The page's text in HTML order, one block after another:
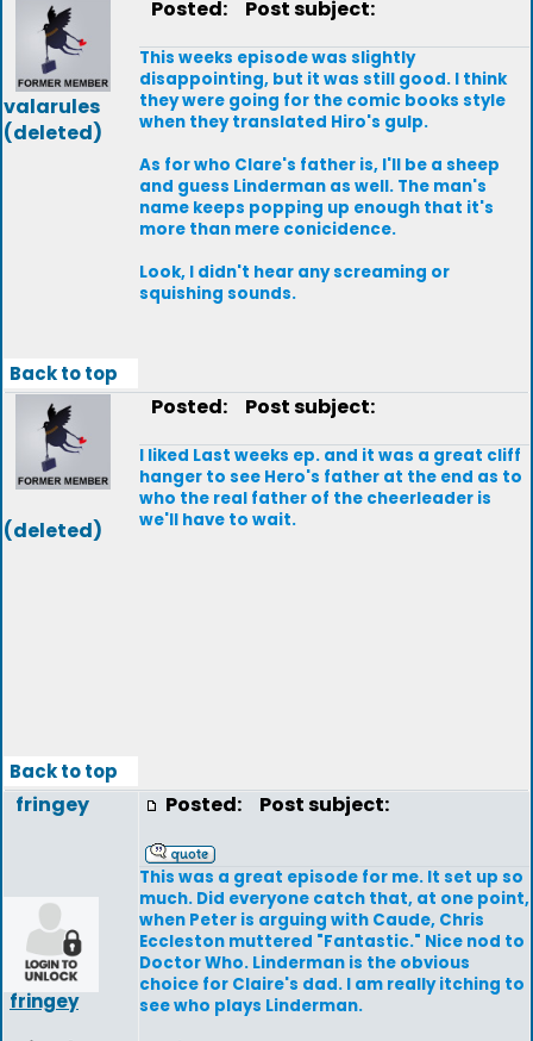
valarules
(deleted)
Posted: Post subject:
This weeks episode was slightly
disappointing, but it was still good. I think
they were going for the comic books style
when they translated Hiro's gulp.
As for who Clare's father is, I'll be a sheep
and guess Linderman as well. The man's
name keeps popping up enough that it's
more than mere conicidence.
Look, I didn't hear any screaming or
squishing sounds.
Back to top
(deleted)
Posted: Post subject:
I liked Last weeks ep. and it was a great cliff
hanger to see Hero's father at the end as to
who the real father of the cheerleader is
we'll have to wait.
Back to top
fringey
fringey
Posted: Post subject:
This was a great episode for me. It set up so
much. Did everyone catch that, at one point,
when Peter is arguing with Caude, Chris
Eccleston muttered "Fantastic." Nice nod to
Doctor Who. Linderman is the obvious
choice for Claire's dad. I am really itching to
see who plays Linderman.